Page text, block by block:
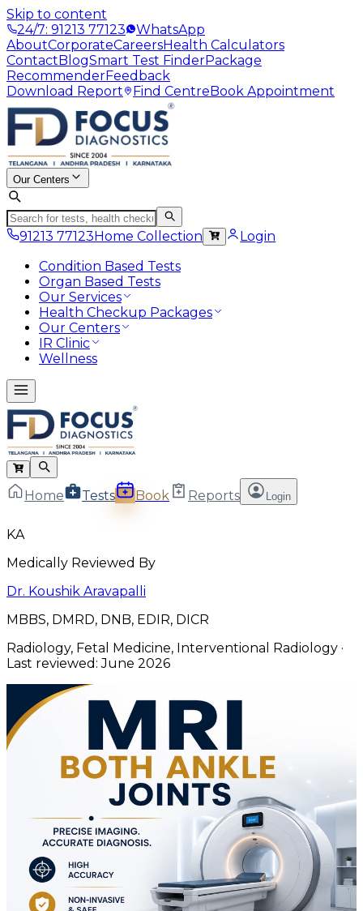
Skip to content
24/7: 91213 77123
WhatsApp
AboutCorporateCareersHealth Calculators
ContactBlogSmart Test FinderPackage
RecommenderFeedback
Download Report
Find CentreBook Appointment
Our Centers
91213 77123Home Collection
Login
Condition Based Tests
Organ Based Tests
Our Services
Health Checkup Packages
Our Centers
IR Clinic
Wellness
Home Tests Book Reports Login
KA
Medically Reviewed By
Dr. Koushik Aravapalli
MBBS, DMRD, DNB, EDIR, DICR
Radiology, Fetal Medicine, Interventional Radiology ·
Last reviewed:June 2026